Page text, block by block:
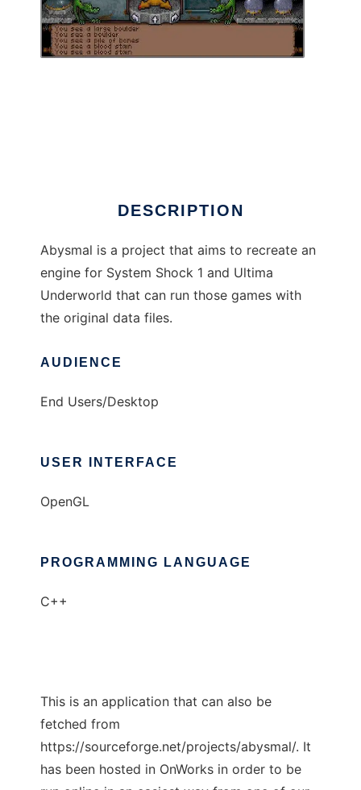
DESCRIPTION
Abysmal is a project that aims to recreate an
engine for System Shock 1 and Ultima
Underworld that can run those games with
the original data files.
AUDIENCE
End Users/Desktop
USER INTERFACE
OpenGL
PROGRAMMING LANGUAGE
C++
This is an application that can also be
fetched from
https://sourceforge.net/projects/abysmal/. It
has been hosted in OnWorks in order to be